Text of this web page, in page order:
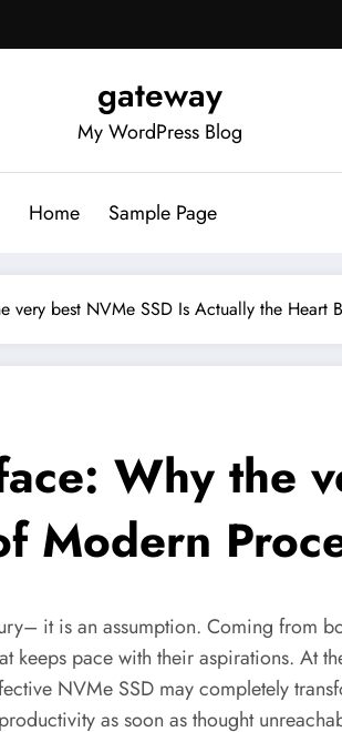
gateway
My WordPress Blog
Home Sample Page
very best NVMe SSD Is Actually the Heart
Why the
Modern
it is an assumption. Coming from
keeps pace with their aspirations. At
NVMe SSD may completely
as soon as thought